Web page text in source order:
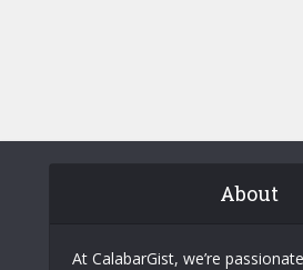
About
At CalabarGist, we’re